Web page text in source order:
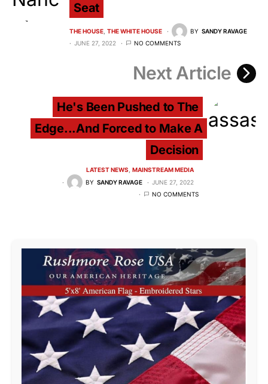
Seat
THE HOUSE THE WHITE HOUSE BY SANDY RAVAGE
JUNE 27, 2022
NO COMMENTS
Next Article
He's Been Pushed to The
Edge...And Forced to Make A
Decision
LATEST NEWS MAINSTREAM MEDIA
BY SANDY RAVAGE
JUNE 27, 2022
NO COMMENTS